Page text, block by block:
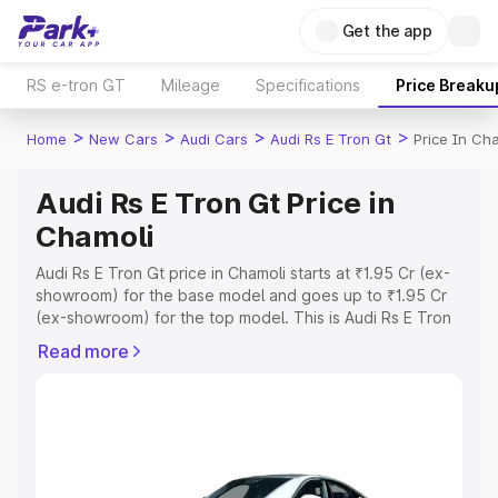
Get the app
RS e-tron GT Mileage Specifications Price
Home > New Cars > Audi Cars > Audi Rs E Tron Gt > Price In
Audi Rs E Tron Gt Price in
Chamoli
Audi Rs E Tron Gt price in Chamoli starts at ₹1.95 Cr (ex-
showroom) for the base model and goes up to ₹1.95 Cr
(ex-showroom) for the top model. This is Audi Rs E Tron
Registration Cost, Insurance Cost. Explore the complete
Explore Cars by Price Range
Read more